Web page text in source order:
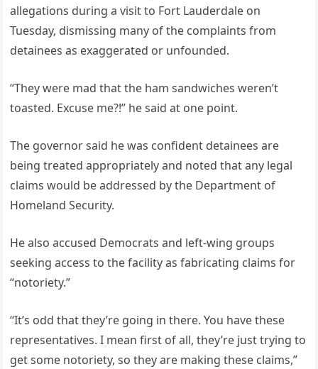
allegations during a visit to Fort Lauderdale on
Tuesday, dismissing many of the complaints from
detainees as exaggerated or unfounded.
“They were mad that the ham sandwiches weren’t
toasted. Excuse me?!” he said at one point.
The governor said he was confident detainees are
being treated appropriately and noted that any legal
claims would be addressed by the Department of
Homeland Security.
He also accused Democrats and left-wing groups
seeking access to the facility as fabricating claims for
“notoriety.”
“It’s odd that they’re going in there. You have these
representatives. I mean first of all, they’re just trying to
get some notoriety, so they are making these claims,”